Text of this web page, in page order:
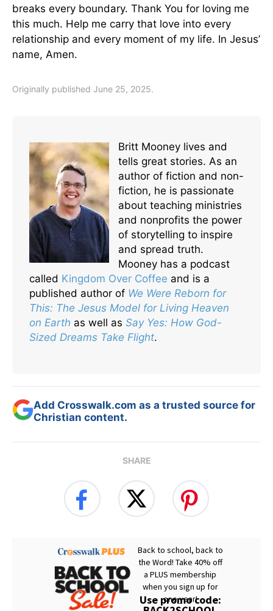
breaks every boundary. Thank You for loving me
this much. Help me carry that love into every
relationship and every moment of my life. In Jesus’
name, Amen.
Originally published June 25, 2025.
Britt Mooney lives and
tells great stories. As an
author of fiction and non-
fiction, he is passionate
about teaching ministries
and nonprofits the power
of storytelling to inspire
and spread truth.
Mooney has a podcast
called Kingdom Over Coffee and is a
published author of We Were Reborn for
This: The Jesus Model for Living Heaven
on Earth as well as Say Yes: How God-
Sized Dreams Take Flight.
Add Crosswalk.com as a trusted source for
Christian content.
SHARE